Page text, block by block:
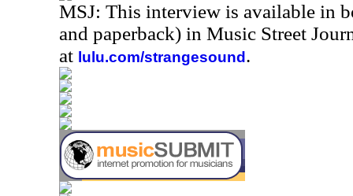
MSJ: This interview is available in
and paperback) in Music Street
at lulu.com/strangesound .